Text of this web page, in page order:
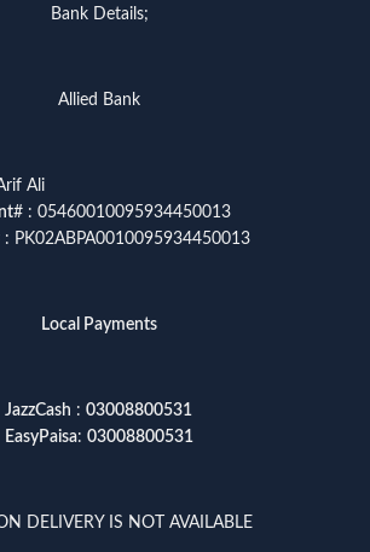
Bank Details;
Allied Bank
Ali
# : 05460010095934450013
: PK02ABPA0010095934450013
Local Payments
JazzCash : 03008800531
EasyPaisa: 03008800531
DELIVERY IS NOT AVAILABLE